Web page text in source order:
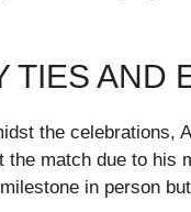
TIES AND
the celebrations,
the match due to his
in person